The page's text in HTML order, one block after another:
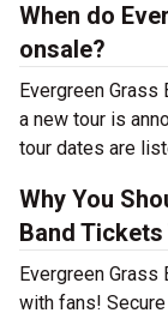
When do
onsale?
Evergreen
a new tour is
tour dates are
Why You
Band Tickets
Evergreen Grass
with fans!